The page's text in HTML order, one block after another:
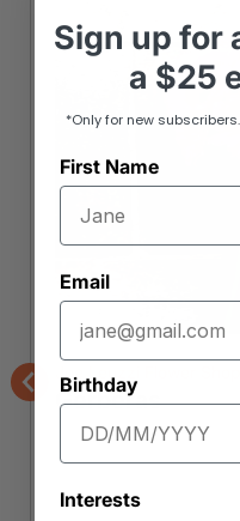
Previous
Gerberas
Sign up for
a $25
*Only for new
First Name
Email
Birthday
Interests